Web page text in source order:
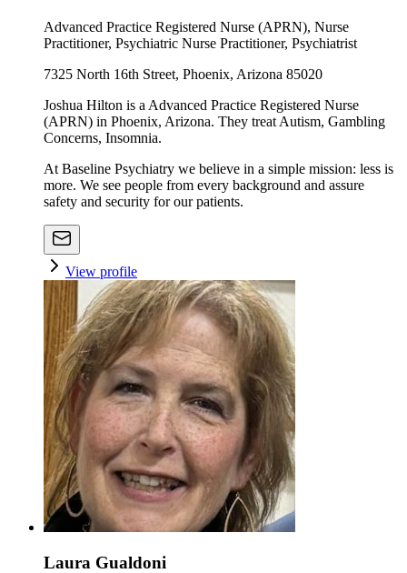
Advanced Practice Registered Nurse (APRN), Nurse
Practitioner, Psychiatric Nurse Practitioner, Psychiatrist
7325 North 16th Street, Phoenix, Arizona 85020
Joshua Hilton is a Advanced Practice Registered Nurse
(APRN) in Phoenix, Arizona. They treat Autism, Gambling
Concerns, Insomnia.
At Baseline Psychiatry we believe in a simple mission: less is
more. We see people from every background and assure
safety and security for our patients.
View profile
Laura Gualdoni